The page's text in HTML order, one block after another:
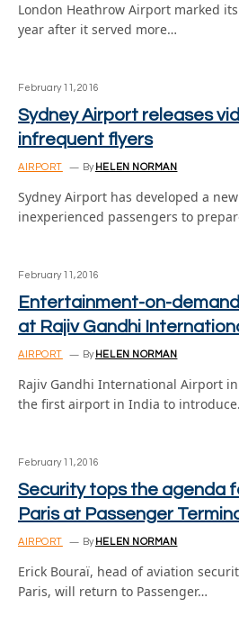
London Heathrow Airport marked
year after it served more…
February 11, 2016
Sydney Airport releases
infrequent flyers
AIRPORT By HELEN NORMAN
Sydney Airport has developed a
inexperienced passengers to
February 11, 2016
Entertainment-on-
at Rajiv Gandhi
AIRPORT By HELEN NORMAN
Rajiv Gandhi International Airport
the first airport in India to
February 11, 2016
Security tops the agenda
Paris at Passenger
AIRPORT By HELEN NORMAN
Erick Bouraï, head of aviation
Paris, will return to Passenger…